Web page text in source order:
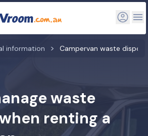
information Campervan waste
waste
renting a